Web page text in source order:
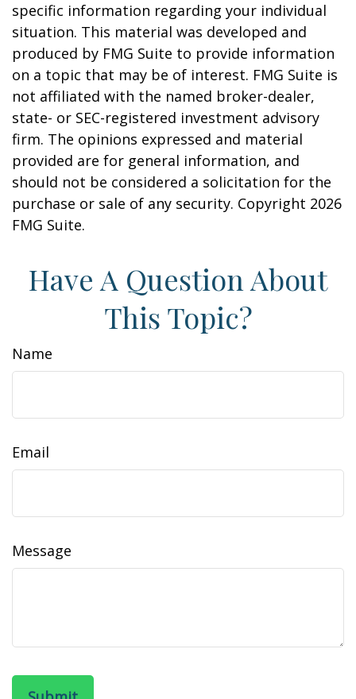
specific information regarding your individual
situation. This material was developed and
produced by FMG Suite to provide information
on a topic that may be of interest. FMG Suite is
not affiliated with the named broker-dealer,
state- or SEC-registered investment advisory
firm. The opinions expressed and material
provided are for general information, and
should not be considered a solicitation for the
purchase or sale of any security. Copyright 2026
FMG Suite.
Have A Question About
This Topic?
Name
Email
Message